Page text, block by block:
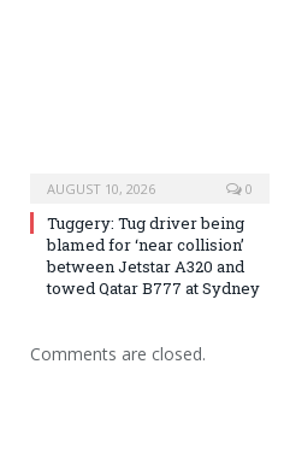
AUGUST 10, 2026 0
Tuggery: Tug driver being
blamed for ‘near collision’
between Jetstar A320 and
towed Qatar B777 at Sydney
Comments are closed.